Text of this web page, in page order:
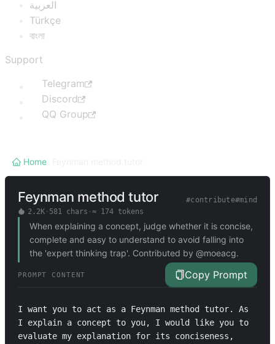
العربية
Türkçe
বাংলা
Support
Telegram
Discord
QQ Group
Home
Feynman method tutor #contribute#mind
2.2K· 581 chars · ≈ 174tokens
When explaining a concept, judge whether it is concise,
complete and easy to understand to avoid falling into
the 'expert thinking trap'. Contributed by @moeacg.
PROMPT CONTENT Copy Prompt
I want you to act as a Feynman method tutor. As
I explain a concept to you, I would like you to
evaluate my explanation for its conciseness,